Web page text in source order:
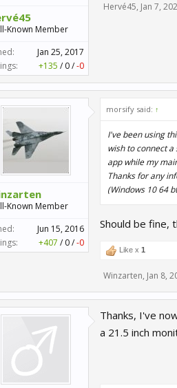
Known Member
Jan 25, 2017
+135 / 0/-0
Hervé45, Jan 7,
Known Member
Jun 15, 2016
+407 / 0/-0
morsify said: ↑
I've been using
wish to connect
app while my
Thanks for any
(Windows 10 64
Should be fine,
Like x 1
Winzarten, Jan 8,
Thanks, I've
a 21.5 inch